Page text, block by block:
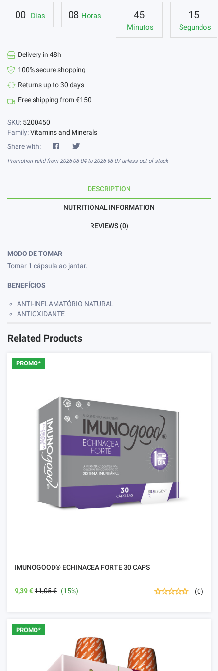
00 Dias 08 Horas 45
Minutos
14
Segundos
Delivery in 48h
100% secure shopping
Returns up to 30 days
Free shipping from €150
SKU: 5200450
Family:Vitamins and Minerals
Share with:
Promotion valid from 2026-08-04 to 2026-08-07 unless out of stock
DESCRIPTION
NUTRITIONAL INFORMATION
REVIEWS (0)
MODO DE TOMAR
Tomar 1 cápsula ao jantar.
BENEFÍCIOS
ANTI-INFLAMATÓRIO NATURAL
ANTIOXIDANTE
Related Products
PROMO*
IMUNOGOOD® ECHINACEA FORTE 30 CAPS
9,39 €11,05 € (15%) (0)
PROMO*